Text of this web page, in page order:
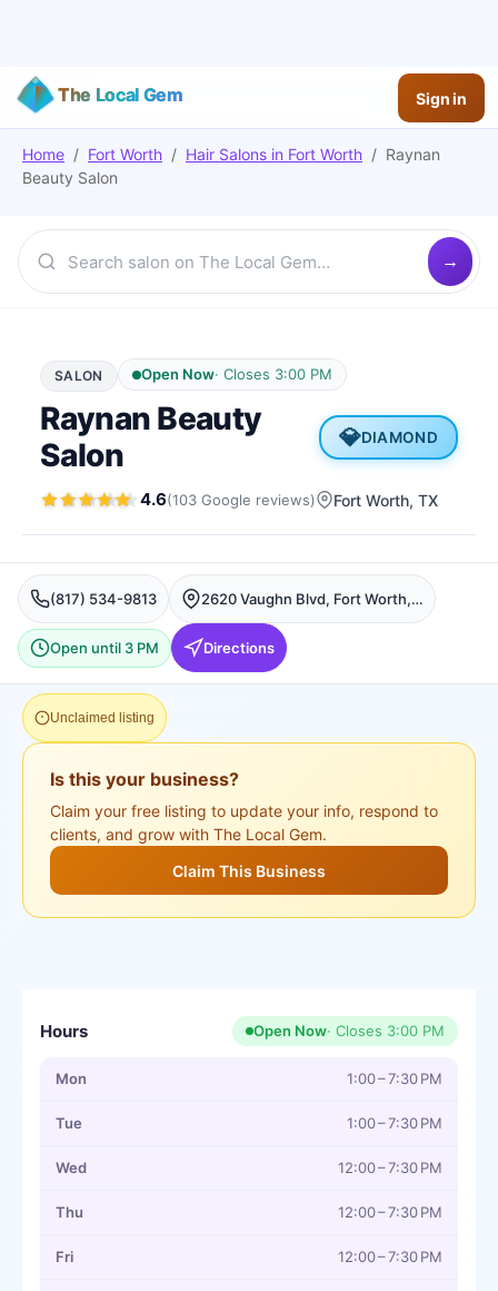
The Local Gem Sign in
Home / Fort Worth / Hair Salons in Fort Worth / Raynan
Beauty Salon
SALON Open Now· Closes 3:00 PM
Raynan Beauty
Salon
💎DIAMOND
4.6(103 Google reviews) Fort Worth, TX
(817) 534-9813 2620 Vaughn Blvd, Fort Worth, TX 76105, USA, Fort Worth
Open until 3 PM Directions
Unclaimed listing
Is this your business?
Claim your free listing to update your info, respond to
clients, and grow with The Local Gem.
Claim This Business
Hours Open Now· Closes 3:00 PM
Mon 1:00 – 7:30 PM
Tue 1:00 – 7:30 PM
Wed 12:00 – 7:30 PM
Thu 12:00 – 7:30 PM
Fri 12:00 – 7:30 PM